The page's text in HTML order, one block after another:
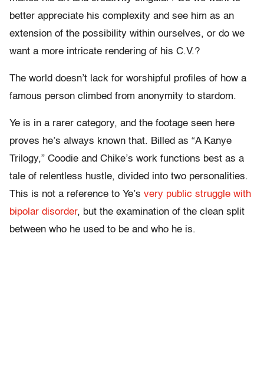
better appreciate his complexity and see him as an
extension of the possibility within ourselves, or do we
want a more intricate rendering of his C.V.?
The world doesn’t lack for worshipful profiles of how a
famous person climbed from anonymity to stardom.
Ye is in a rarer category, and the footage seen here
proves he’s always known that. Billed as “A Kanye
Trilogy,” Coodie and Chike’s work functions best as a
tale of relentless hustle, divided into two personalities.
This is not a reference to Ye’s very public struggle with
bipolar disorder, but the examination of the clean split
between who he used to be and who he is.